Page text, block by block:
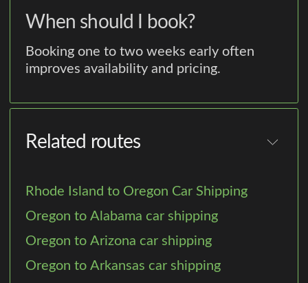
When should I book?
Booking one to two weeks early often
improves availability and pricing.
Related routes
Rhode Island to Oregon Car Shipping
Oregon to Alabama car shipping
Oregon to Arizona car shipping
Oregon to Arkansas car shipping